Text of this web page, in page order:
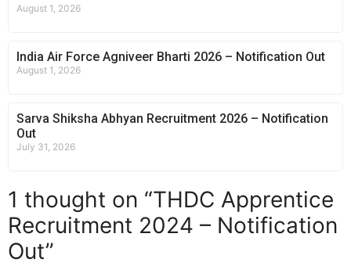
August 1, 2026
India Air Force Agniveer Bharti 2026 – Notification Out
August 1, 2026
Sarva Shiksha Abhyan Recruitment 2026 – Notification
Out
July 31, 2026
1 thought on “THDC Apprentice
Recruitment 2024 – Notification
Out”